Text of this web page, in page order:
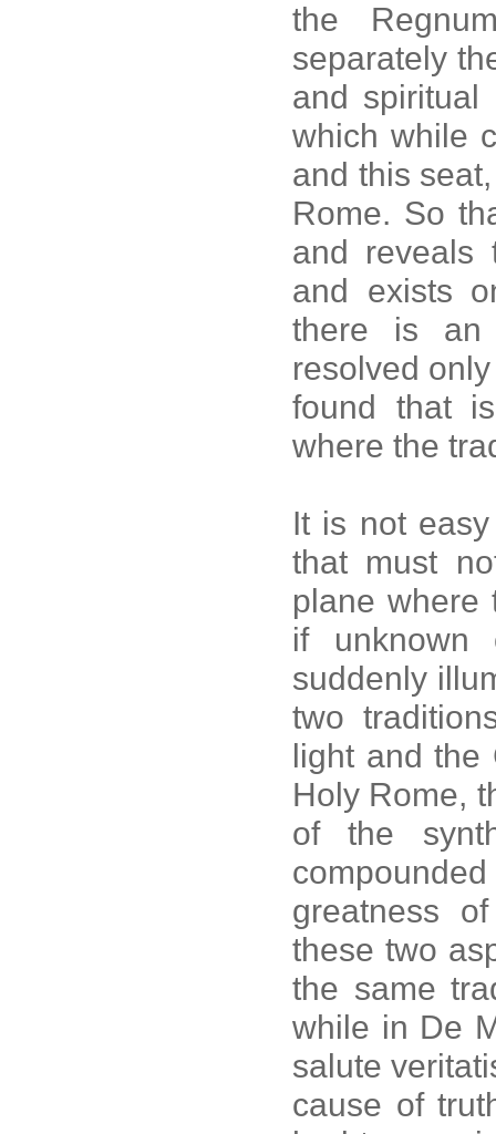
the
separately
and spiritual
which while
and this
Rome. So
and reveals
and exists
there is an
resolved
found that
where the
It is not
that must
plane where
if unknown
suddenly
two
light and the
Holy Rome,
of the
greatness
these two
the same
while in De
salute
cause of